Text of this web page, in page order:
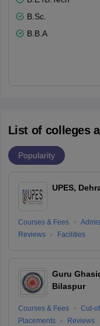
B.Sc.
B.B.A
List of colleges
Popularity
UPES,
Courses & Fees
Reviews
Facilities
Guru
Bilaspur
Courses & Fees Cut-
Placements
Reviews